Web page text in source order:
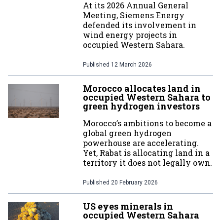
At its 2026 Annual General
Meeting, Siemens Energy
defended its involvement in
wind energy projects in
occupied Western Sahara.
Published 12 March 2026
Morocco allocates land in
occupied Western Sahara to
green hydrogen investors
Morocco’s ambitions to become a
global green hydrogen
powerhouse are accelerating.
Yet, Rabat is allocating land in a
territory it does not legally own.
Published 20 February 2026
US eyes minerals in
occupied Western Sahara